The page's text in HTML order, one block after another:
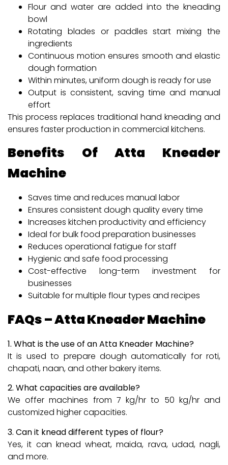
Flour and water are added into the kneading
bowl
Rotating blades or paddles start mixing the
ingredients
Continuous motion ensures smooth and elastic
dough formation
Within minutes, uniform dough is ready for use
Output is consistent, saving time and manual
effort
This process replaces traditional hand kneading and
ensures faster production in commercial kitchens.
Benefits Of Atta Kneader
Machine
Saves time and reduces manual labor
Ensures consistent dough quality every time
Increases kitchen productivity and efficiency
Ideal for bulk food preparation businesses
Reduces operational fatigue for staff
Hygienic and safe food processing
Cost-effective long-term investment for
businesses
Suitable for multiple flour types and recipes
FAQs – Atta Kneader Machine
1. What is the use of an Atta Kneader Machine?
It is used to prepare dough automatically for roti,
chapati, naan, and other bakery items.
2. What capacities are available?
We offer machines from 7 kg/hr to 50 kg/hr and
customized higher capacities.
3. Can it knead different types of flour?
Yes, it can knead wheat, maida, rava, udad, nagli,
and more.